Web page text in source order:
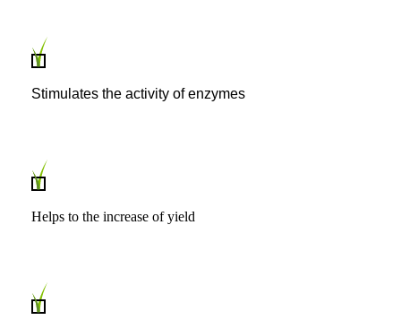
Stimulates the activity of enzymes
Helps to the increase of yield